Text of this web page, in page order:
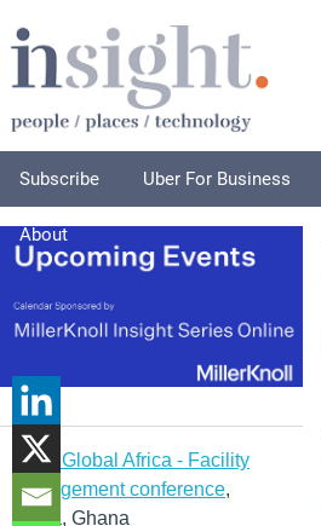
Subscribe Uber For Business
About
IFMA Global Africa - Facility
management conference,
Accra, Ghana